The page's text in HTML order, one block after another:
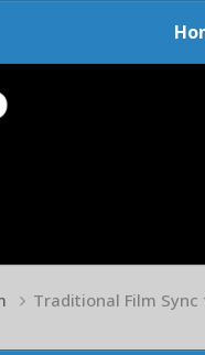
Traditional Film